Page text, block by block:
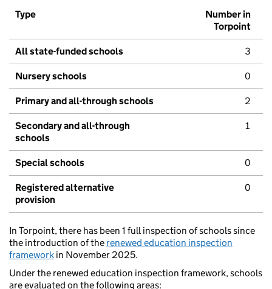
Type
Number in
Torpoint
All state-funded schools 3
Nursery schools 0
Primary and all-through schools 2
Secondary and all-through
schools
1
Special schools 0
Registered alternative
provision
0
In Torpoint, there has been 1 full inspection of schools since
the introduction of the renewed education inspection
framework in November 2025.
Under the renewed education inspection framework, schools
are evaluated on the following areas: